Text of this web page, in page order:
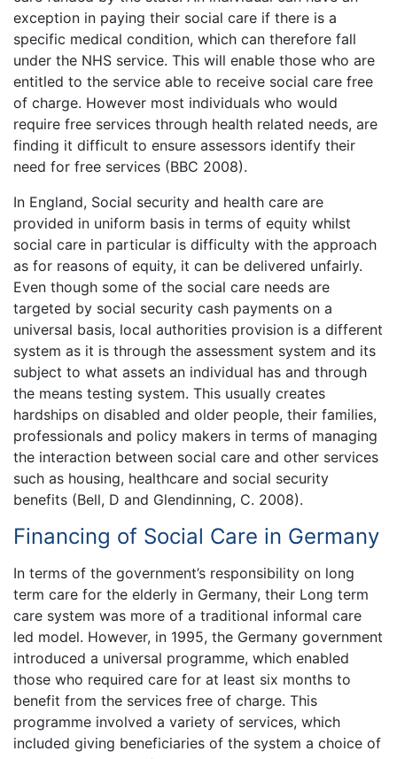
exception in paying their social care if there is a
specific medical condition, which can therefore fall
under the NHS service. This will enable those who are
entitled to the service able to receive social care free
of charge. However most individuals who would
require free services through health related needs, are
finding it difficult to ensure assessors identify their
need for free services (BBC 2008).
In England, Social security and health care are
provided in uniform basis in terms of equity whilst
social care in particular is difficulty with the approach
as for reasons of equity, it can be delivered unfairly.
Even though some of the social care needs are
targeted by social security cash payments on a
universal basis, local authorities provision is a different
system as it is through the assessment system and its
subject to what assets an individual has and through
the means testing system. This usually creates
hardships on disabled and older people, their families,
professionals and policy makers in terms of managing
the interaction between social care and other services
such as housing, healthcare and social security
benefits (Bell, D and Glendinning, C. 2008).
Financing of Social Care in Germany
In terms of the government’s responsibility on long
term care for the elderly in Germany, their Long term
care system was more of a traditional informal care
led model. However, in 1995, the Germany government
introduced a universal programme, which enabled
those who required care for at least six months to
benefit from the services free of charge. This
programme involved a variety of services, which
included giving beneficiaries of the system a choice of